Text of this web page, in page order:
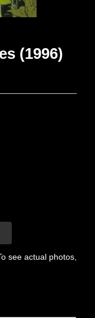
(1996)
see actual photos,